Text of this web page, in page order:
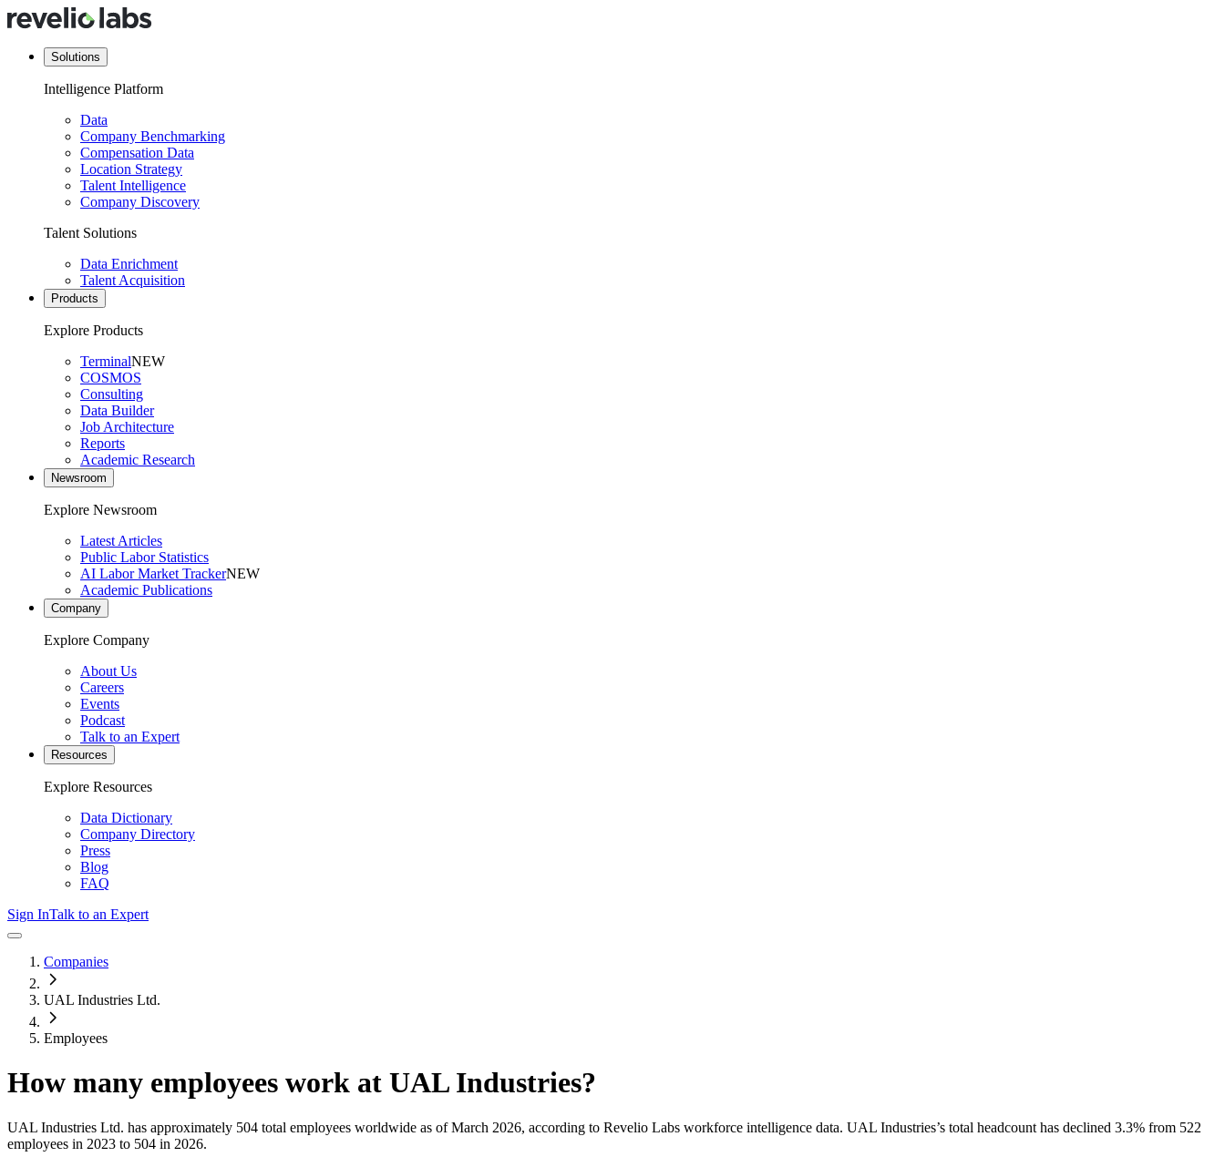
Solutions
Intelligence Platform
Data
Company Benchmarking
Compensation Data
Location Strategy
Talent Intelligence
Company Discovery
Talent Solutions
Data Enrichment
Talent Acquisition
Products
Explore Products
TerminalNEW
COSMOS
Consulting
Data Builder
Job Architecture
Reports
Academic Research
Newsroom
Explore Newsroom
Latest Articles
Public Labor Statistics
AI Labor Market TrackerNEW
Academic Publications
Company
Explore Company
About Us
Careers
Events
Podcast
Talk to an Expert
Resources
Explore Resources
Data Dictionary
Company Directory
Press
Blog
FAQ
Sign InTalk to an Expert
Companies
UAL Industries Ltd.
Employees
How many employees work at UAL Industries?
UAL Industries Ltd. has approximately 504 total employees worldwide as of March 2026, according to Revelio Labs workforce intelligence data. UAL Industries’s total headcount has declined 3.3% from 522
employees in 2023 to 504 in 2026.